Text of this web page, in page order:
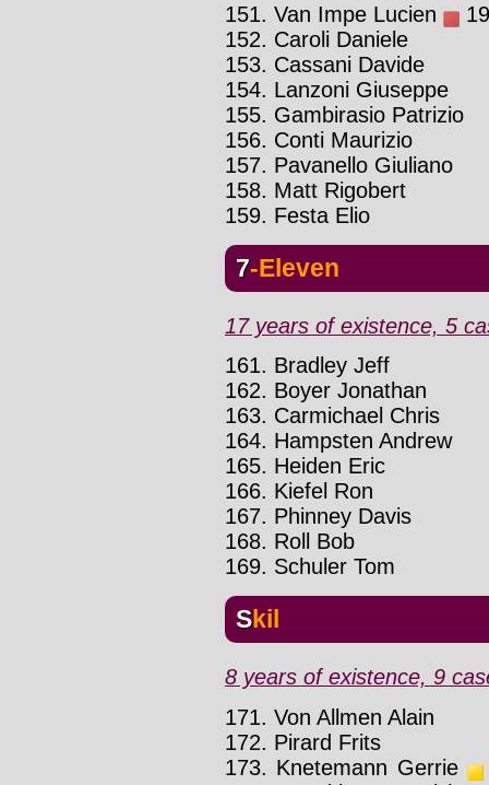
151. Van Impe Lucien
152. Caroli Daniele
153. Cassani Davide
154. Lanzoni Giuseppe
155. Gambirasio Patrizio
156. Conti Maurizio
157. Pavanello Giuliano
158. Matt Rigobert
159. Festa Elio
7-Eleven
17 years of existence, 5
161. Bradley Jeff
162. Boyer Jonathan
163. Carmichael Chris
164. Hampsten Andrew
165. Heiden Eric
166. Kiefel Ron
167. Phinney Davis
168. Roll Bob
169. Schuler Tom
Skil
8 years of existence, 9
171. Von Allmen Alain
172. Pirard Frits
173. Knetemann Gerrie